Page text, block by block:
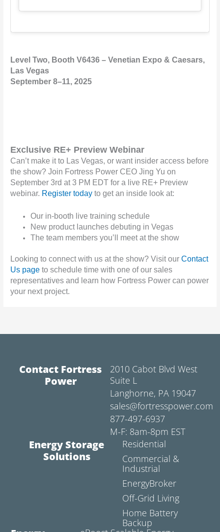
Level Two, Booth V6436 – Venetian Expo & Caesars,
Las Vegas
September 8–11, 2025
Exclusive RE+ Preview Webinar
Can’t make it to Las Vegas, or want insider access before
the show? Join Fortress Power CEO Jing Yu on
September 3rd at 3 PM EDT for a live RE+ Preview
webinar. Register today to get an inside look at:
Our in-booth live training schedule
New product launches debuting in Vegas
The team members you’ll meet at the show
Looking to connect with us at the show? Visit ourContact
Us page to schedule time with one of our sales
representatives and learn how Fortress Power can power
your next project.
Contact Fortress
Power
2010 Cabot Blvd West
Suite L
Langhorne, PA 19047
sales@fortresspower.com
877-497-6937
M-F: 8am-8pm EST
Energy Storage
Solutions
Residential
Commercial &
Industrial
EnergyBroker
Off-Grid Living
Home Battery
Backup